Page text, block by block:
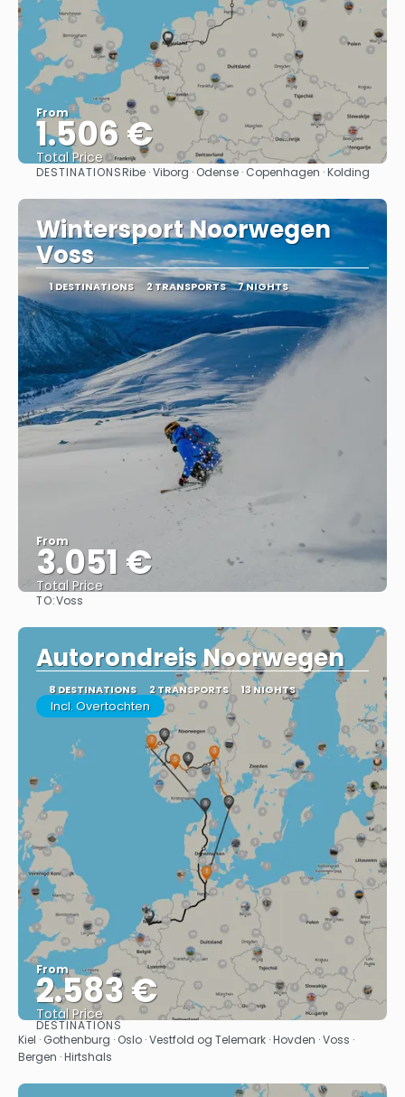
From
1.506 €
Total Price
See
DESTINATIONSRibe · Viborg · Odense · Copenhagen · Kolding
Wintersport Noorwegen
Voss
1 DESTINATIONS 2 TRANSPORTS 7 NIGHTS
From
3.051 €
Total Price
TO:Voss
Autorondreis Noorwegen
8 DESTINATIONS 2 TRANSPORTS 13 NIGHTS
Incl. Overtochten
From
2.583 €
Total Price
See
DESTINATIONS
Kiel · Gothenburg · Oslo · Vestfold og Telemark · Hovden · Voss ·
Bergen · Hirtshals